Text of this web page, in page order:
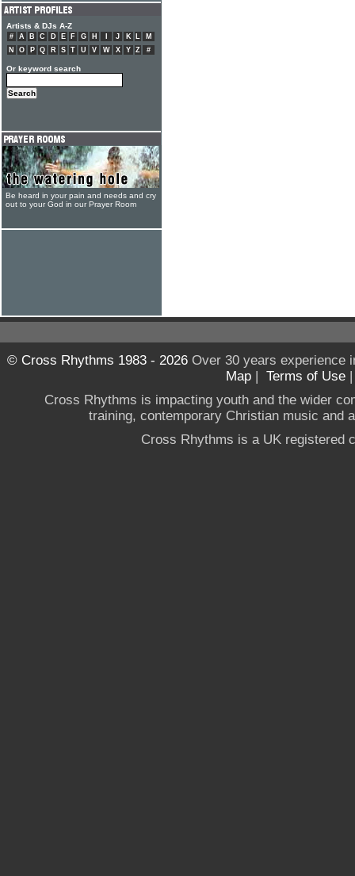
Artists & DJs A-Z
# A B C D E F G H J K L
M
N
O P Q R S T U V W X Y Z #
Or keyword search
Be heard in your pain and needs and cry
out to your God in our Prayer Room
© Cross Rhythms 1983 - 2026Over 30 years experience
Map | Terms of Use
Cross Rhythms is impacting youth and the wider
training, contemporary Christian music and
Cross Rhythms is a UK registered